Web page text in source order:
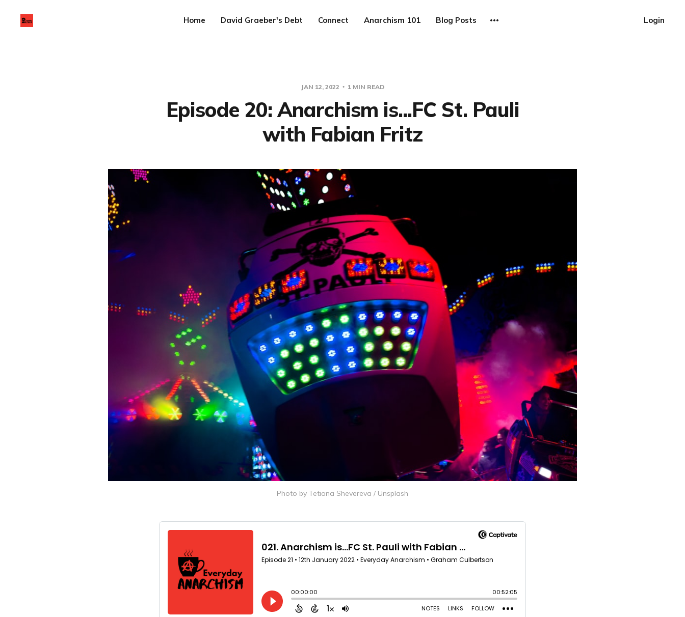
Home David Graeber's Debt Connect Anarchism 101 Blog Posts Login
JAN 12, 2022 1 MIN READ
Episode 20: Anarchism is...FC St. Pauli
with Fabian Fritz
Photo by Tetiana Shevereva / Unsplash